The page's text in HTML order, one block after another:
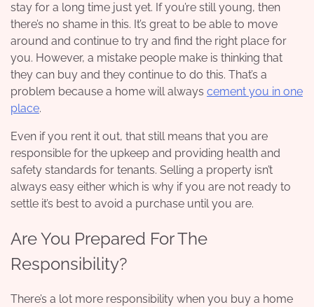
stay for a long time just yet. If you’re still young, then
there’s no shame in this. It’s great to be able to move
around and continue to try and find the right place for
you. However, a mistake people make is thinking that
they can buy and they continue to do this. That’s a
problem because a home will always cement you in one
place.
Even if you rent it out, that still means that you are
responsible for the upkeep and providing health and
safety standards for tenants. Selling a property isn’t
always easy either which is why if you are not ready to
settle it’s best to avoid a purchase until you are.
Are You Prepared For The
Responsibility?
There’s a lot more responsibility when you buy a home